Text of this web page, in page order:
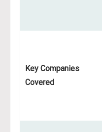
Key Companies
Covered